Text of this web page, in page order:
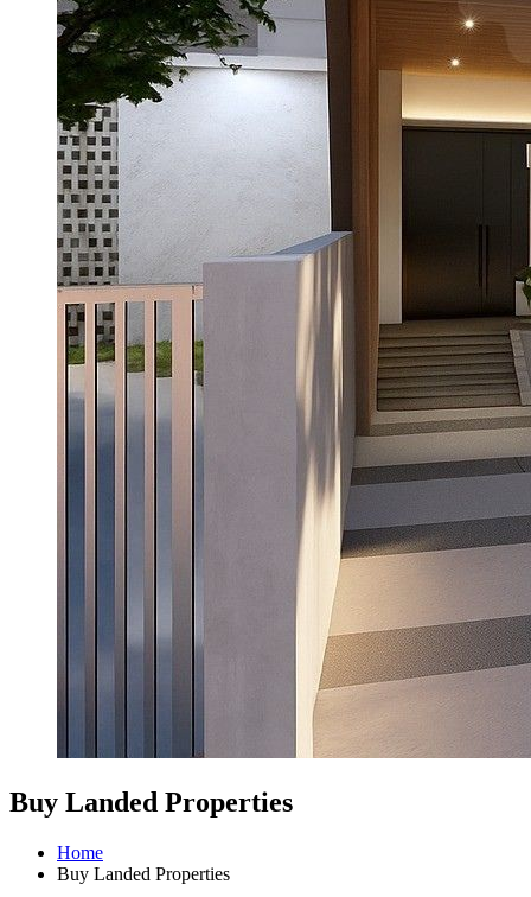
Buy Landed Properties
Home
Buy Landed Properties